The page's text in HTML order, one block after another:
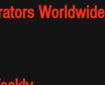
Worldwide